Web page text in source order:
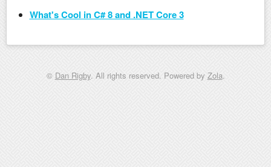
What's Cool in C# 8 and .NET Core 3
© Dan Rigby. All rights reserved. Powered by Zola.